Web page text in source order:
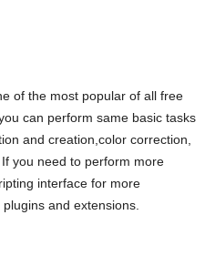
of the most popular of all free
can perform same basic tasks
and creation,color correction,
you need to perform more
interface for more
and extensions.